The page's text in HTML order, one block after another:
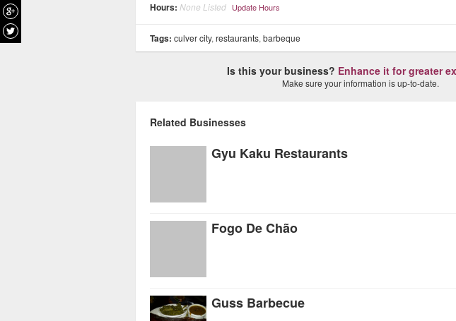
Hours: None Listed Update Hours
Tags: culver city, restaurants, barbeque
Is this your business? Enhance it for greater
Make sure your information is up-to-date.
Related Businesses
Gyu Kaku Restaurants
Fogo De Chão
Guss Barbecue